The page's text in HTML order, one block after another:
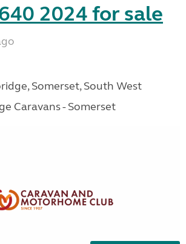
2024 for sale
Somerset, South West
Caravans - Somerset